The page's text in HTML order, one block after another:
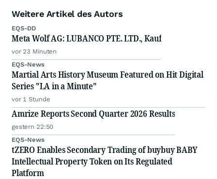
Weitere Artikel des Autors
EQS-DD
Meta Wolf AG: LUBANCO PTE. LTD., Kauf
vor 23 Minuten
EQS-News
Martial Arts History Museum Featured on Hit Digital
Series "LA in a Minute"
vor 1 Stunde
Amrize Reports Second Quarter 2026 Results
gestern 22:50
EQS-News
tZERO Enables Secondary Trading of buybuy BABY
Intellectual Property Token on Its Regulated
Platform